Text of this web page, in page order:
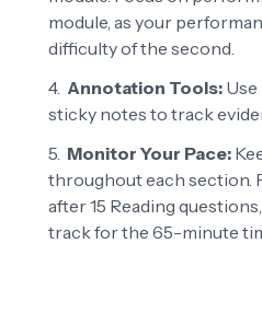
module, as your
difficulty of the second.
Annotation Tools:
sticky notes to track
Monitor Your Pace:
throughout each section.
after 15 Reading
track for the 65-minute